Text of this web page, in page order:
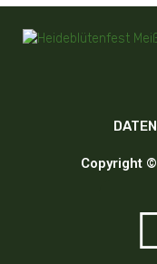
Copyright